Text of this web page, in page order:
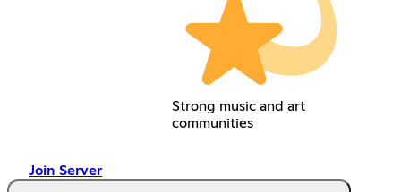
Strong music and art
communities
Join Server